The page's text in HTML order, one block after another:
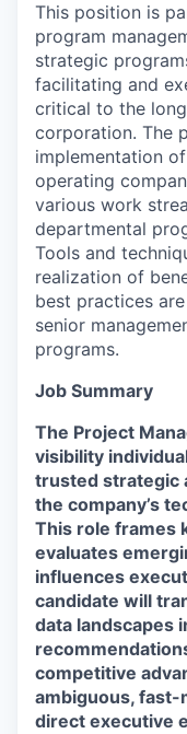
This position is
program
strategic
facilitating and
critical to the
corporation. The
implementation
operating
various work
departmental
Tools and
realization of
best practices
senior
programs.
Job Summary
The Project
visibility
trusted strategic
the company’s
This role frames
evaluates
influences
candidate will
data landscapes
competitive
ambiguous,
direct executive